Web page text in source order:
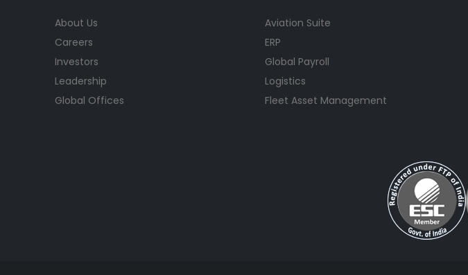
About Us
Careers
Investors
Leadership
Global Offices
Aviation Suite
ERP
Global Payroll
Logistics
Fleet Asset Management